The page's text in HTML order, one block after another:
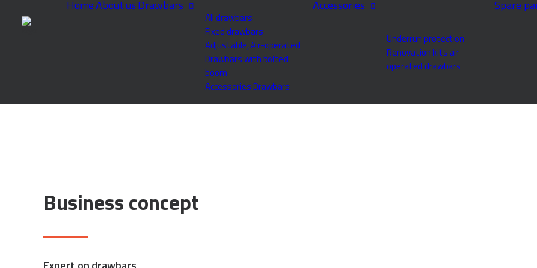
HomeAbout usDrawbars
All drawbars
Fixed drawbars
Adjustable, Air-operated
Drawbars with bolted
boom
Accessories Drawbars
Accessories
Underrun protection
Renovation kits air
operated drawbars
Spare
Business concept